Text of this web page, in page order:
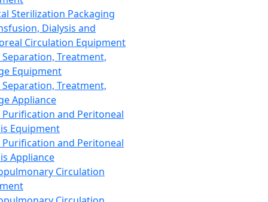
Sterilization Packaging
Dialysis and
Circulation Equipment
Treatment,
Equipment
Treatment,
Appliance
Purification and Peritoneal
Equipment
Purification and Peritoneal
Appliance
Circulation